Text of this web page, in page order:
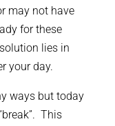
may not have
for these
lies in
your day.
ways but today
This